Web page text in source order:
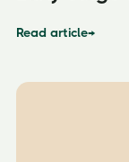
Read article→